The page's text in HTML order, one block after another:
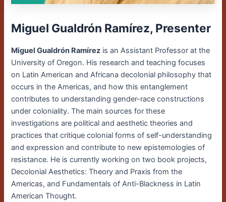
Miguel Gualdrón Ramírez, Presenter
Miguel Gualdrón Ramírez is an Assistant Professor at the
University of Oregon. His research and teaching focuses
on Latin American and Africana decolonial philosophy that
occurs in the Americas, and how this entanglement
contributes to understanding gender-race constructions
under coloniality. The main sources for these
investigations are political and aesthetic theories and
practices that critique colonial forms of self-understanding
and expression and contribute to new epistemologies of
resistance. He is currently working on two book projects,
Decolonial Aesthetics: Theory and Praxis from the
Americas, and Fundamentals of Anti-Blackness in Latin
American Thought.